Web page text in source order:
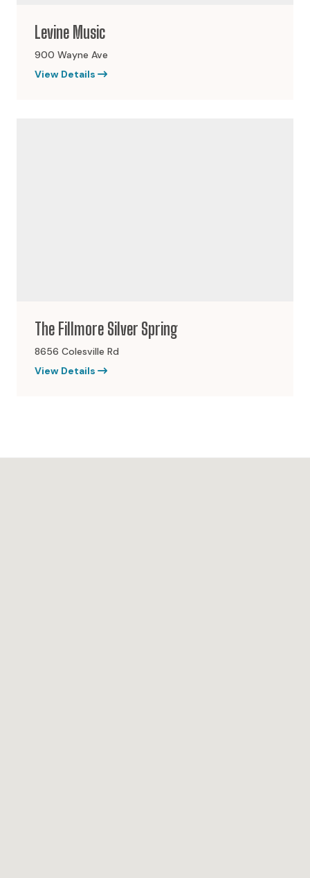
Levine Music
900 Wayne Ave
View Details
The Fillmore Silver Spring
8656 Colesville Rd
View Details